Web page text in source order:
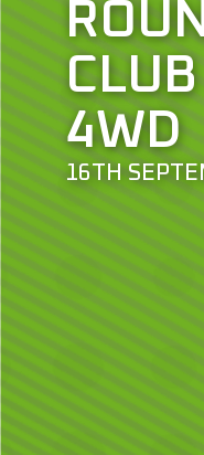
4WD
16TH